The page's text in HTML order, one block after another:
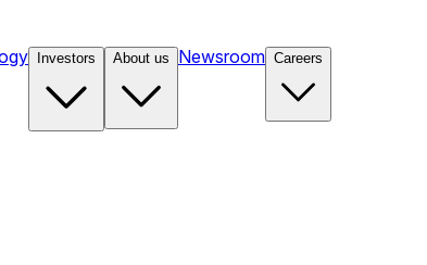
Investors About us Newsroom Careers